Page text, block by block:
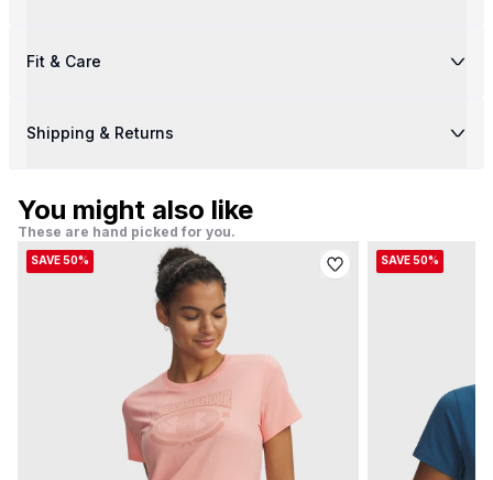
Fit & Care
Shipping & Returns
You might also like
These are hand picked for you.
SAVE 50% SAVE 50%